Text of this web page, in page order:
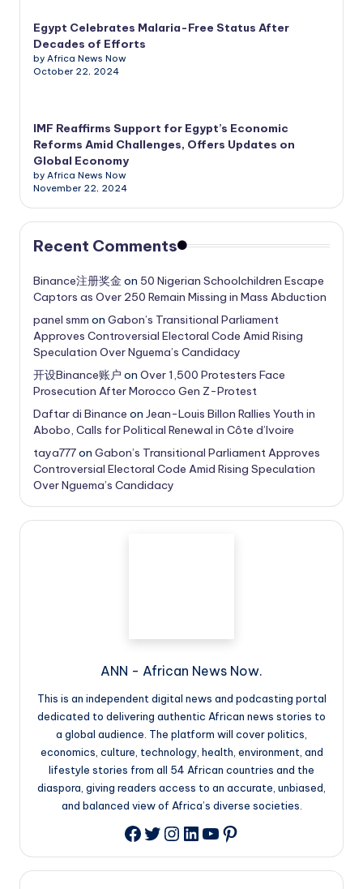
Egypt Celebrates Malaria-Free Status After
Decades of Efforts
by Africa News Now
October 22, 2024
IMF Reaffirms Support for Egypt’s Economic
Reforms Amid Challenges, Offers Updates on
Global Economy
by Africa News Now
November 22, 2024
Recent Comments
Binance注册奖金 on 50 Nigerian Schoolchildren Escape
Captors as Over 250 Remain Missing in Mass Abduction
panel smm on Gabon’s Transitional Parliament
Approves Controversial Electoral Code Amid Rising
Speculation Over Nguema’s Candidacy
开设Binance账户 on Over 1,500 Protesters Face
Prosecution After Morocco Gen Z-Protest
Daftar di Binance on Jean-Louis Billon Rallies Youth in
Abobo, Calls for Political Renewal in Côte d’Ivoire
taya777on Gabon’s Transitional Parliament Approves
Controversial Electoral Code Amid Rising Speculation
Over Nguema’s Candidacy
ANN - African News Now.
This is an independent digital news and podcasting portal
dedicated to delivering authentic African news stories to
a global audience. The platform will cover politics,
economics, culture, technology, health, environment, and
lifestyle stories from all 54 African countries and the
diaspora, giving readers access to an accurate, unbiased,
and balanced view of Africa’s diverse societies.
Facebook
Twitter
Instagram
LinkedIn
YouTube
Pinterest